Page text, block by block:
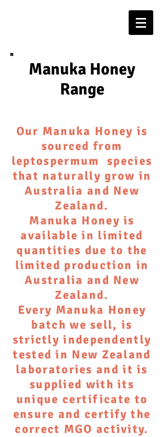
Manuka Honey
Range
Our Manuka Honey is
sourced from
leptospermum species
that naturally grow in
Australia and New
Zealand.
Manuka Honey is
available in limited
quantities due to the
limited production in
Australia and New
Zealand.
Every Manuka Honey
batch we sell, is
strictly independently
tested in New Zealand
laboratories and it is
supplied with its
unique certificate to
ensure and certify the
correct MGO activity.